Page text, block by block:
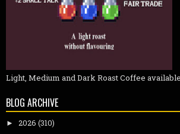
Light, Medium and Dark Roast Coffee
BLOG ARCHIVE
► 2026 (310)